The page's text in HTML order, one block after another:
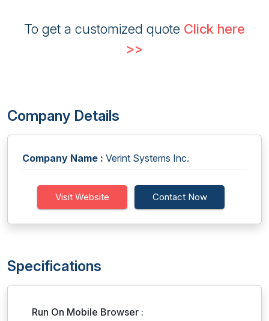
To get a customized quote Click here
>>
Company Details
Company Name : Verint Systems Inc.
Visit Website Contact Now
Specifications
Run On Mobile Browser :